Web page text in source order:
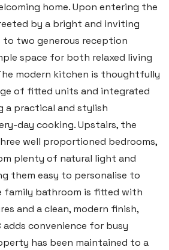
home. Upon entering the
by a bright and inviting
to two generous reception
space for both relaxed living
modern kitchen is thoughtfully
of fitted units and integrated
a practical and stylish
day cooking. Upstairs, the
well proportioned bedrooms,
plenty of natural light and
them easy to personalise to
family bathroom is fitted with
and a clean, modern finish,
adds convenience for busy
has been maintained to a
Frog Street,